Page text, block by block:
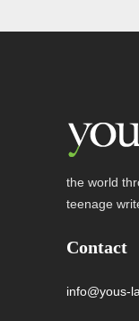
the world
teenage
Contact
info@yous-